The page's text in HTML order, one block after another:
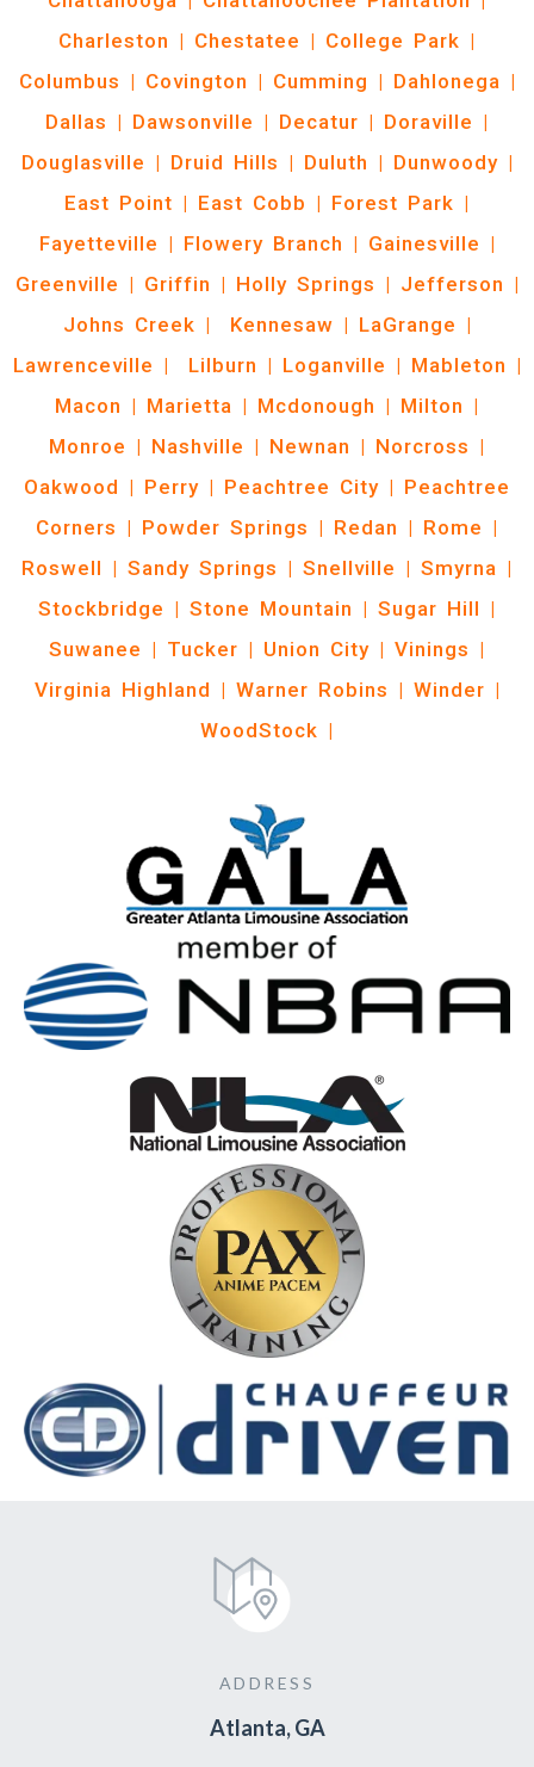
Charleston | Chestatee | College Park |
Columbus | Covington | Cumming | Dahlonega |
Dallas | Dawsonville | Decatur | Doraville |
Douglasville | Druid Hills | Duluth | Dunwoody|
East Point | East Cobb | Forest Park |
Fayetteville | Flowery Branch | Gainesville |
Greenville | Griffin | Holly Springs | Jefferson |
Johns Creek | Kennesaw | LaGrange |
Lawrenceville | Lilburn | Loganville | Mableton |
Macon | Marietta | Mcdonough | Milton |
Monroe | Nashville | Newnan | Norcross |
Oakwood | Perry | Peachtree City | Peachtree
Corners | Powder Springs | Redan | Rome |
Roswell | Sandy Springs | Snellville | Smyrna |
Stockbridge | Stone Mountain | Sugar Hill |
Suwanee | Tucker | Union City | Vinings |
Virginia Highland | Warner Robins | Winder |
WoodStock |
ADDRESS
Atlanta, GA